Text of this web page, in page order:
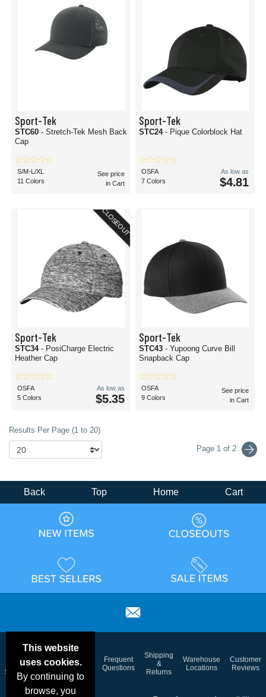
Sport-Tek
STC60 - Stretch-Tek Mesh Back
Cap
S/M-L/XL
11 Colors
See price
in Cart
Sport-Tek
STC24 - Pique Colorblock Hat
OSFA
7 Colors
As low as
$4.81
CLOSEOUT
Sport-Tek
STC34 - PosiCharge Electric
Heather Cap
OSFA
5 Colors
As low as
$5.35
Sport-Tek
STC43 - Yupoong Curve Bill
Snapback Cap
OSFA
9 Colors
See price
in Cart
Results Per Page (1 to 20)
Page 1 of 2
This website
uses cookies.
By continuing to
browse, you
Back Top Home Cart
Deals &
Specials
Color
Charts
Blog
Frequent
Questions
Shipping
&
Returns
Warehouse
Locations
Customer
Reviews